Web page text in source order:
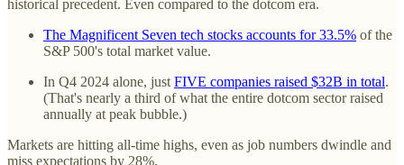
historical precedent. Even compared to the dotcom era.
The Magnificent Seven tech stocks accounts for 33.5% of the
S&P 500's total market value.
In Q4 2024 alone, just FIVE companies raised $32B in total.
(That's nearly a third of what the entire dotcom sector raised
annually at peak bubble.)
Markets are hitting all-time highs, even as job numbers dwindle and
miss expectations by 28%.